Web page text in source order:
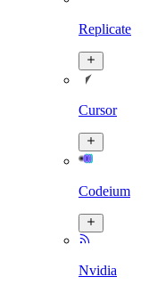
Replicate
Cursor
Codeium
Nvidia